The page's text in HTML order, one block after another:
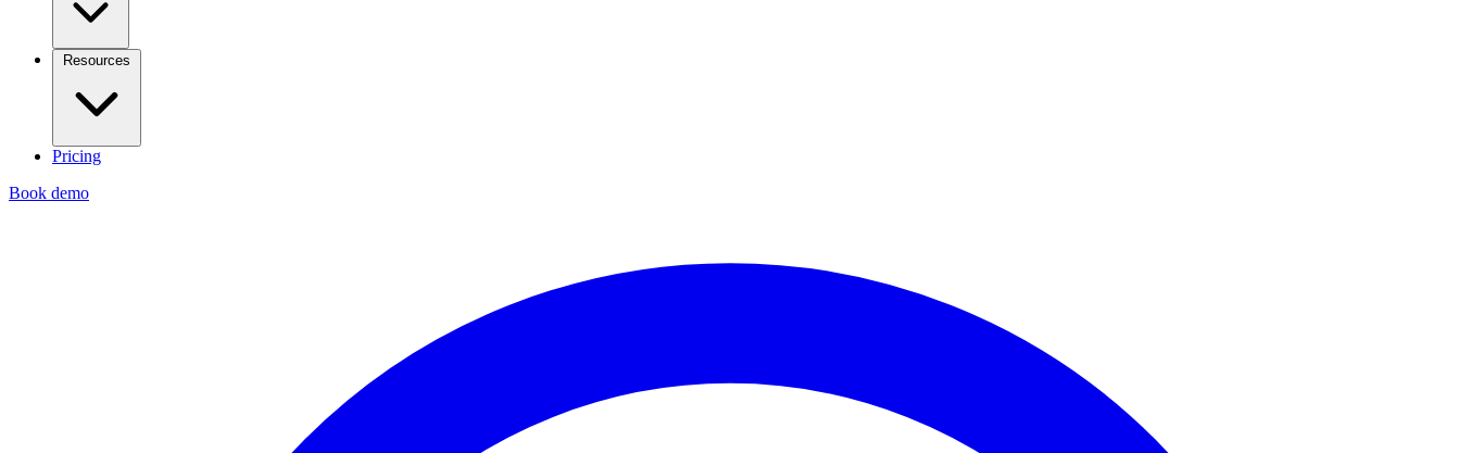
Resources
Pricing
Book demo